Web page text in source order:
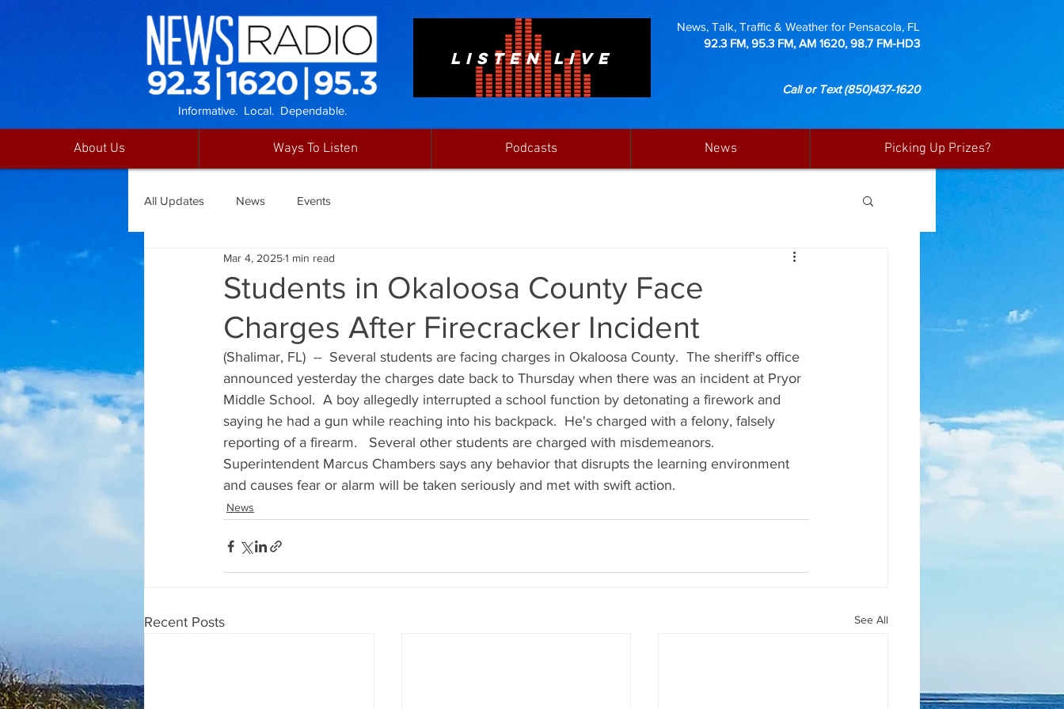
LISTEN LIVE
News, Talk, Traffic & Weather for Pensacola, FL
92.3 FM, 95.3 FM, AM 1620, 98.7 FM-HD3
Call or Text(850)437-1620
Informative. Local. Dependable.
About Us Ways To Listen Podcasts News Picking Up Prizes?
All Updates News Events
Students in Okaloosa County Face
Charges After Firecracker Incident
Mar 4, 20251 min read
(Shalimar, FL)  --  Several students are facing charges in Okaloosa County.  The sheriff's office
announced yesterday the charges date back to Thursday when there was an incident at Pryor
Middle School.  A boy allegedly interrupted a school function by detonating a firework and
saying he had a gun while reaching into his backpack.  He's charged with a felony, falsely
reporting of a firearm.   Several other students are charged with misdemeanors.
Superintendent Marcus Chambers says any behavior that disrupts the learning environment
and causes fear or alarm will be taken seriously and met with swift action.
News
Recent Posts See All